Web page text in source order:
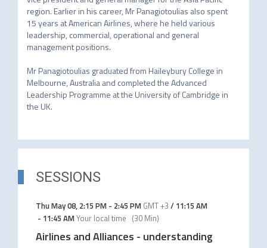
region. Earlier in his career, Mr Panagiotoulias also spent
15 years at American Airlines, where he held various
leadership, commercial, operational and general
management positions.
Mr Panagiotoulias graduated from Haileybury College in
Melbourne, Australia and completed the Advanced
Leadership Programme at the University of Cambridge in
the UK.
SESSIONS
Thu May 08, 2:15 PM- 2:45 PM GMT +3 / 11:15 AM
- 11:45 AMYour local time (30 Min)
Airlines and Alliances - understanding